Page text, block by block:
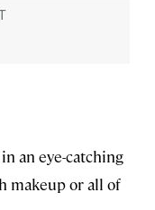
an eye-catching
makeup or all of